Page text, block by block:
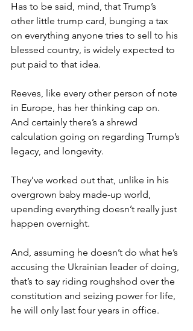
Has to be said, mind, that Trump’s
other little trump card, bunging a tax
on everything anyone tries to sell to his
blessed country, is widely expected to
put paid to that idea.
Reeves, like every other person of note
in Europe, has her thinking cap on.
And certainly there’s a shrewd
calculation going on regarding Trump’s
legacy, and longevity.
They’ve worked out that, unlike in his
overgrown baby made-up world,
upending everything doesn’t really just
happen overnight.
And, assuming he doesn’t do what he’s
accusing the Ukrainian leader of doing,
that’s to say riding roughshod over the
constitution and seizing power for life,
he will only last four years in office.